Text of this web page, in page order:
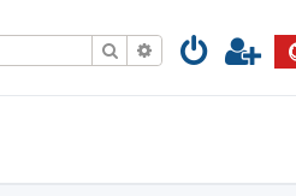
Search Advanced search